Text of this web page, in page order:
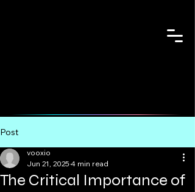
Post
The Critical Importance of
vooxio
Jun 21, 2025 4 min read